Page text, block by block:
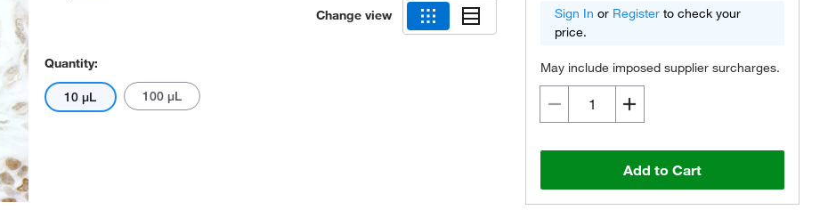
Change view
Quantity:
10 μL 100 μL
Sign In or Register to check your
price.
May include imposed supplier surcharges.
Add to Cart